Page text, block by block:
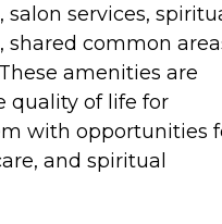
services,
common
amenities are
quality of life for
with opportunities
and spiritual